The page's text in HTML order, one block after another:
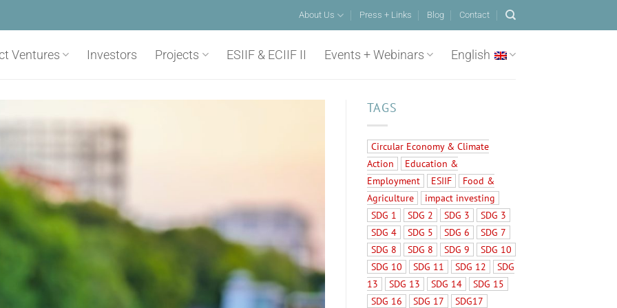
About Us Press + Links Blog Contact
Ventures Investors Projects ESIIF & ECIIF II Events + Webinars English
TAGS
Circular Economy & Climate
Action
Education &
Employment
ESIIF
Food &
Agriculture
impact investing
SDG 1
SDG 2 SDG 3
SDG 3
SDG 4
SDG 5 SDG 6
SDG 7
SDG 8
SDG 8 SDG 9
SDG 10
SDG 10
SDG 11 SDG 12
SDG
13
SDG 13 SDG 14
SDG 15
SDG 16
SDG 17
SDG17